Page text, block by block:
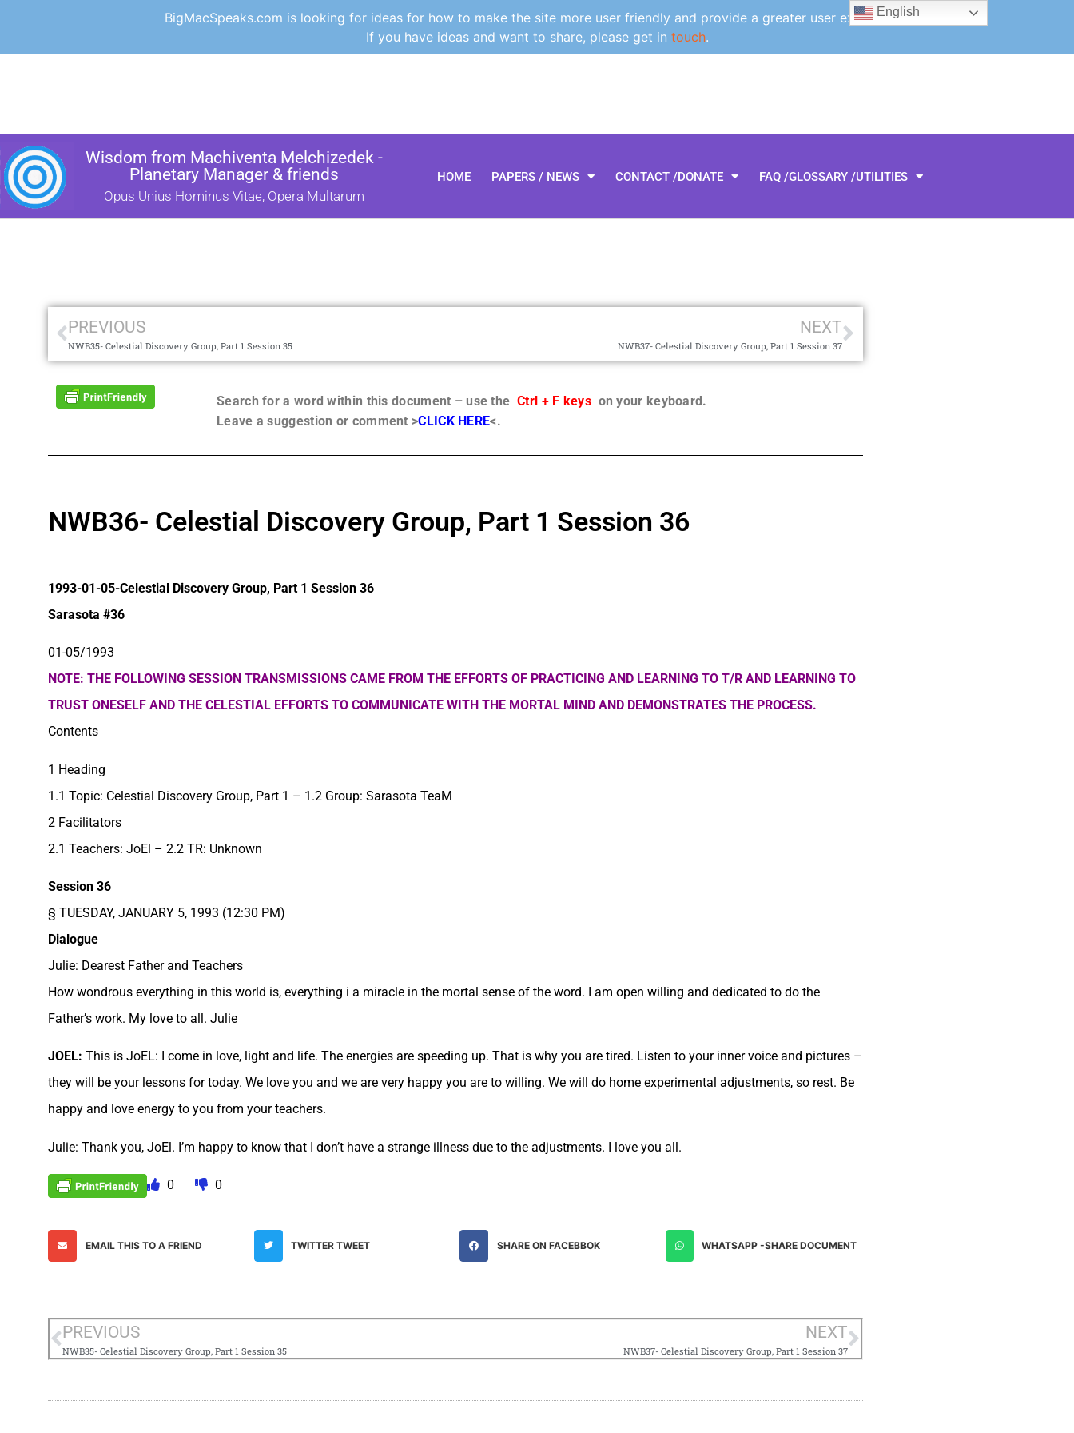
BigMacSpeaks.com is looking for ideas for how to make the site more user friendly and provide a greater user experience.
If you have ideas and want to share, please get in touch.
Wisdom from Machiventa Melchizedek -
Planetary Manager & friends
Opus Unius Hominus Vitae, Opera Multarum
HOME PAPERS / NEWS CONTACT /DONATE FAQ /GLOSSARY /UTILITIES
PREVIOUS
NWB35- Celestial Discovery Group, Part 1 Session 35
NEXT
NWB37- Celestial Discovery Group, Part 1 Session 37
Search for a word within this document – use the Ctrl + F keyson your keyboard.
Leave a suggestion or comment >CLICK HERE<.
NWB36- Celestial Discovery Group, Part 1 Session 36
1993-01-05-Celestial Discovery Group, Part 1 Session 36
Sarasota #36
01-05/1993
NOTE: THE FOLLOWING SESSION TRANSMISSIONS CAME FROM THE EFFORTS OF PRACTICING AND LEARNING TO T/R AND LEARNING TO
TRUST ONESELF AND THE CELESTIAL EFFORTS TO COMMUNICATE WITH THE MORTAL MIND AND DEMONSTRATES THE PROCESS.
Contents
1 Heading
1.1 Topic: Celestial Discovery Group, Part 1 – 1.2 Group: Sarasota TeaM
2 Facilitators
2.1 Teachers: JoEl – 2.2 TR: Unknown
Session 36
§ TUESDAY, JANUARY 5, 1993 (12:30 PM)
Dialogue
Julie: Dearest Father and Teachers
How wondrous everything in this world is, everything i a miracle in the mortal sense of the word. I am open willing and dedicated to do the
Father’s work. My love to all. Julie
JOEL: This is JoEL: I come in love, light and life. The energies are speeding up. That is why you are tired. Listen to your inner voice and pictures –
they will be your lessons for today. We love you and we are very happy you are to willing. We will do home experimental adjustments, so rest. Be
happy and love energy to you from your teachers.
Julie: Thank you, JoEl. I’m happy to know that I don’t have a strange illness due to the adjustments. I love you all.
0 0
EMAIL THIS TO A FRIEND TWITTER TWEET SHARE ON FACEBBOK WHATSAPP -SHARE DOCUMENT
PREVIOUS
NWB35- Celestial Discovery Group, Part 1 Session 35
NEXT
NWB37- Celestial Discovery Group, Part 1 Session 37
English